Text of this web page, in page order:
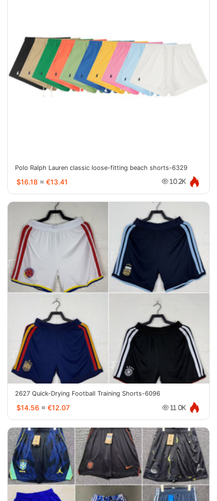
Polo Ralph Lauren classic loose-fitting beach shorts-6329
$16.18 ≈ €13.41 10.2K
2627 Quick-Drying Football Training Shorts-6096
$14.56 ≈ €12.07 11.0K